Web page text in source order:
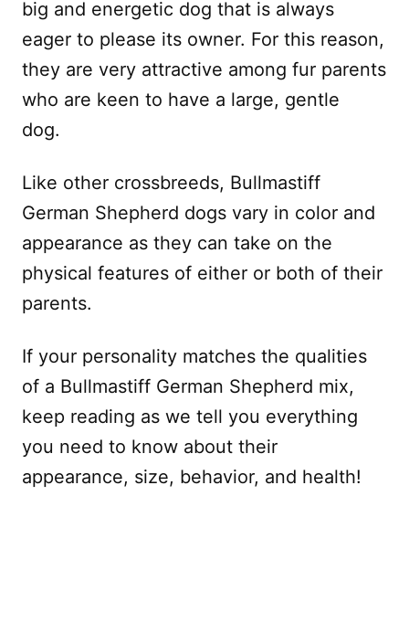
big and energetic dog that is always
eager to please its owner. For this reason,
they are very attractive among fur parents
who are keen to have a large, gentle
dog.
Like other crossbreeds, Bullmastiff
German Shepherd dogs vary in color and
appearance as they can take on the
physical features of either or both of their
parents.
If your personality matches the qualities
of a Bullmastiff German Shepherd mix,
keep reading as we tell you everything
you need to know about their
appearance, size, behavior, and health!